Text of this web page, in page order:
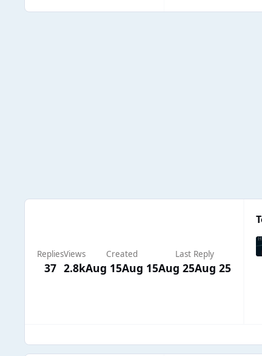
Replies
37
Views
2.8k
Created
Aug 15Aug 15
Last Reply
Aug 25Aug 25